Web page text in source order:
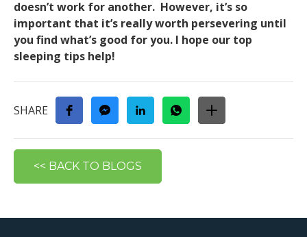
doesn’t work for another. However, it’s so
important that it’s really worth persevering until
you find what’s good for you. I hope our top
sleeping tips help!
SHARE
<< BACK TO BLOGS